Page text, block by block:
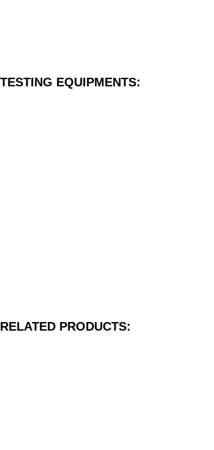
TESTING EQUIPMENTS:
RELATED PRODUCTS: